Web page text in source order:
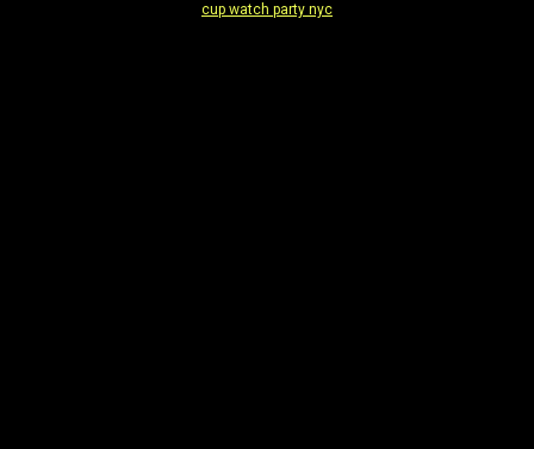
cup watch party nyc